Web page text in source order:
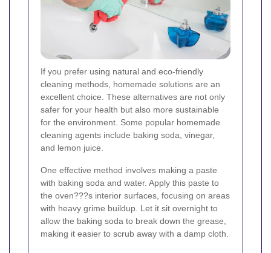
If you prefer using natural and eco-friendly
cleaning methods, homemade solutions are an
excellent choice. These alternatives are not only
safer for your health but also more sustainable
for the environment. Some popular homemade
cleaning agents include baking soda, vinegar,
and lemon juice.
One effective method involves making a paste
with baking soda and water. Apply this paste to
the oven???s interior surfaces, focusing on areas
with heavy grime buildup. Let it sit overnight to
allow the baking soda to break down the grease,
making it easier to scrub away with a damp cloth.